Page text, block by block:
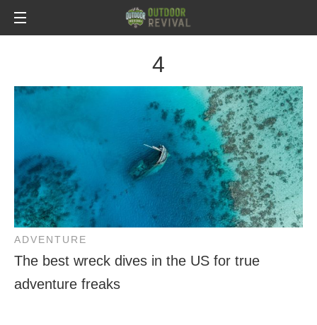
4
ADVENTURE
The best wreck dives in the US for true
adventure freaks